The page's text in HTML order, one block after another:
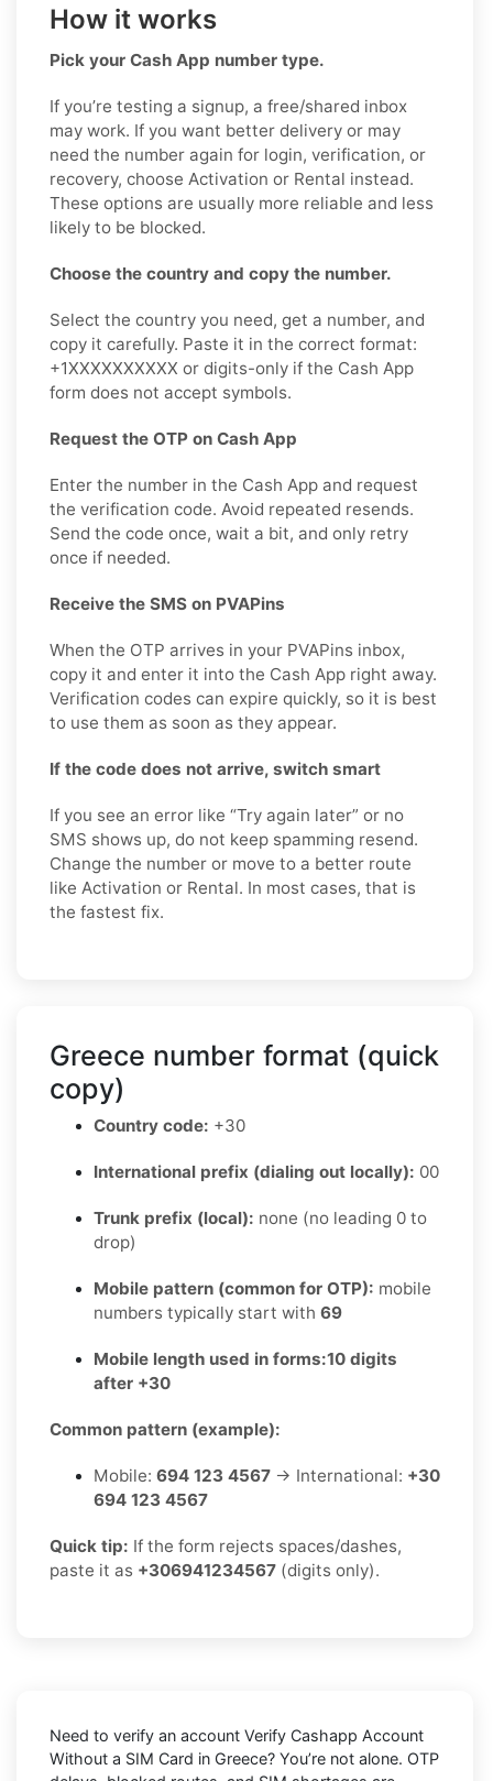
How it works
Pick your Cash App number type.
If you’re testing a signup, a free/shared inbox
may work. If you want better delivery or may
need the number again for login, verification, or
recovery, choose Activation or Rental instead.
These options are usually more reliable and less
likely to be blocked.
Choose the country and copy the number.
Select the country you need, get a number, and
copy it carefully. Paste it in the correct format:
+1XXXXXXXXXX or digits-only if the Cash App
form does not accept symbols.
Request the OTP on Cash App
Enter the number in the Cash App and request
the verification code. Avoid repeated resends.
Send the code once, wait a bit, and only retry
once if needed.
Receive the SMS on PVAPins
When the OTP arrives in your PVAPins inbox,
copy it and enter it into the Cash App right away.
Verification codes can expire quickly, so it is best
to use them as soon as they appear.
If the code does not arrive, switch smart
If you see an error like “Try again later” or no
SMS shows up, do not keep spamming resend.
Change the number or move to a better route
like Activation or Rental. In most cases, that is
the fastest fix.
Greece number format (quick
copy)
Country code: +30
International prefix (dialing out locally): 00
Trunk prefix (local): none (no leading 0 to
drop)
Mobile pattern (common for OTP): mobile
numbers typically start with 69
Mobile length used in forms:10 digits
after +30
Common pattern (example):
Mobile: 694 123 4567 → International: +30
694 123 4567
Quick tip: If the form rejects spaces/dashes,
paste it as +306941234567 (digits only).
Need to verify an account Verify Cashapp Account
Without a SIM Card in Greece? You’re not alone. OTP